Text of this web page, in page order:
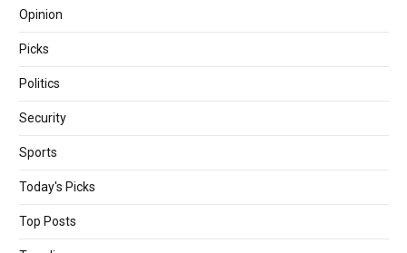
Opinion
Picks
Politics
Security
Sports
Today's Picks
Top Posts